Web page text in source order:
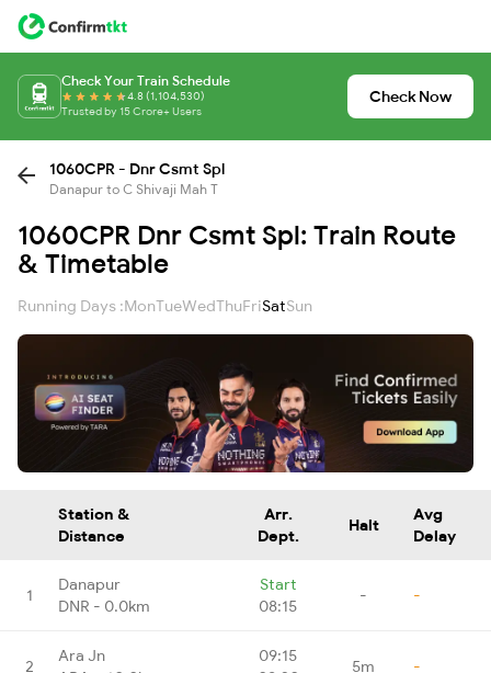
Check Your Train Schedule
4.8 (1,104,530)
Trusted by 15 Crore+ Users
Check Now
1060CPR - Dnr Csmt Spl
Danapur to C Shivaji Mah T
1060CPR Dnr Csmt Spl: Train Route
& Timetable
Running Days :MonTueWedThuFriSatSun
Station &
Distance
Arr.
Dept.
Halt
Avg
Delay
1
Danapur
DNR - 0.0km
Start
08:15
- -
2
Ara Jn
09:15
5m -